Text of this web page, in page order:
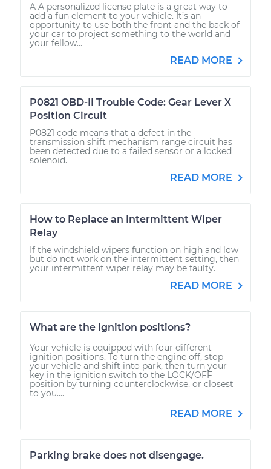
A A personalized license plate is a great way to
add a fun element to your vehicle. It’s an
opportunity to use both the front and the back of
your car to project something to the world and
your fellow...
READ MORE
P0821 OBD-II Trouble Code: Gear Lever X
Position Circuit
P0821 code means that a defect in the
transmission shift mechanism range circuit has
been detected due to a failed sensor or a locked
solenoid.
READ MORE
How to Replace an Intermittent Wiper
Relay
If the windshield wipers function on high and low
but do not work on the intermittent setting, then
your intermittent wiper relay may be faulty.
READ MORE
What are the ignition positions?
Your vehicle is equipped with four different
ignition positions. To turn the engine off, stop
your vehicle and shift into park, then turn your
key in the ignition switch to the LOCK/OFF
position by turning counterclockwise, or closest
to you....
READ MORE
Parking brake does not disengage.